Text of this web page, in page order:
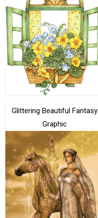
Glittering Beautiful Fantasy
Graphic